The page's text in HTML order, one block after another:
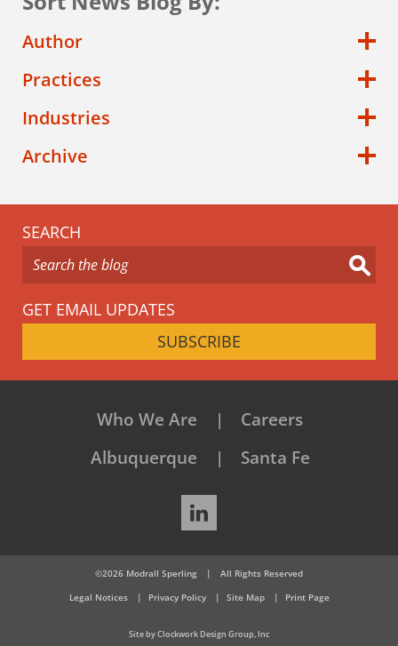
Author
Practices
Industries
Archive
SEARCH
GET EMAIL UPDATES
SUBSCRIBE
Who We Are
Careers
Albuquerque
Santa Fe
LinkedIn
©2026 Modrall Sperling |
All Rights Reserved
Legal Notices
Privacy Policy Site Map Print Page
Site by Clockwork Design Group, Inc